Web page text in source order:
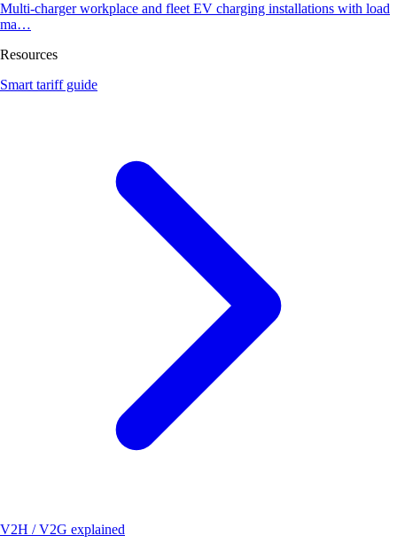
Multi-charger workplace and fleet EV charging installations with load
ma…
Resources
Smart tariff guide
V2H / V2G explained